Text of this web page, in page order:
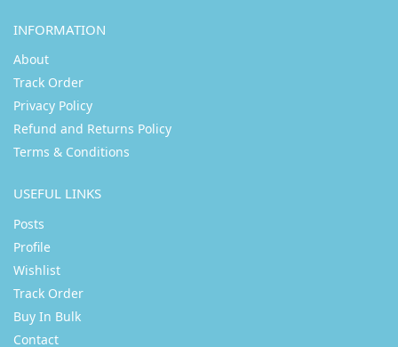
INFORMATION
About
Track Order
Privacy Policy
Refund and Returns Policy
Terms & Conditions
USEFUL LINKS
Posts
Profile
Wishlist
Track Order
Buy In Bulk
Contact